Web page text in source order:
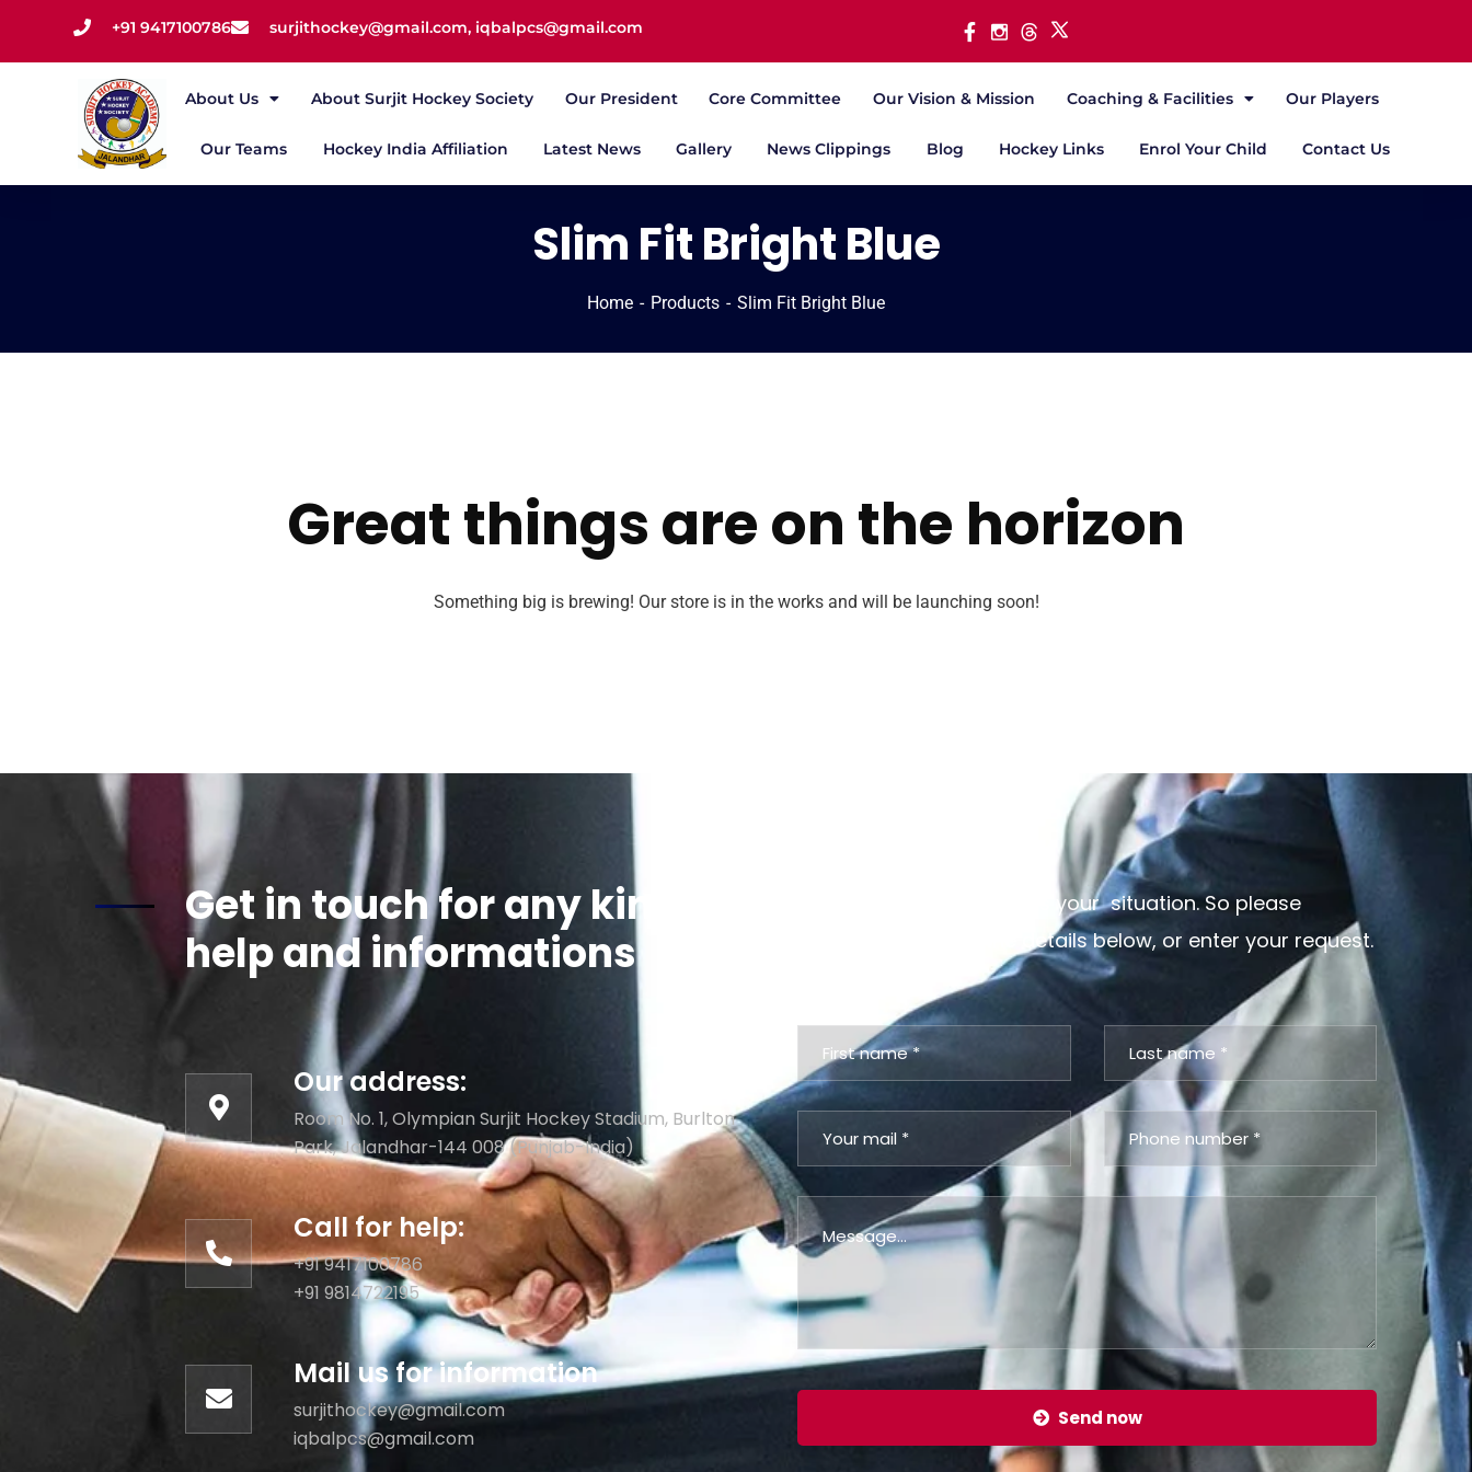
+91 9417100786 surjithockey@gmail.com, iqbalpcs@gmail.com
About Us About Surjit Hockey Society Our President Core Committee Our Vision & Mission Coaching & Facilities Our Players
Our Teams Hockey India Affiliation Latest News Gallery News Clippings Blog Hockey Links Enrol Your Child Contact Us
Slim Fit Bright Blue
Home Products Slim Fit Bright Blue
Great things are on the horizon
Something big is brewing! Our store is in the works and will be launching soon!
Get in touch for any kind of
help and informations
We’re glad to discuss your situation. So please
contact us via the details below, or enter your request.
Our address:
Room No. 1, Olympian Surjit Hockey Stadium, Burlton
Park, Jalandhar-144 008 (Punjab-India)
Call for help:
+91 9417100786
+91 9814722195
Mail us for information
surjithockey@gmail.com
iqbalpcs@gmail.com
Send now